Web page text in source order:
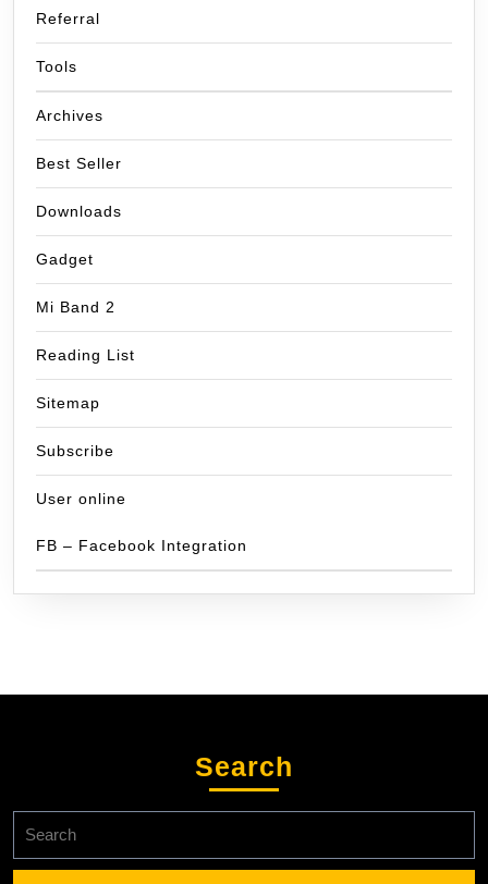
Referral
Tools
Archives
Best Seller
Downloads
Gadget
Mi Band 2
Reading List
Sitemap
Subscribe
User online
FB – Facebook Integration
Search
for: